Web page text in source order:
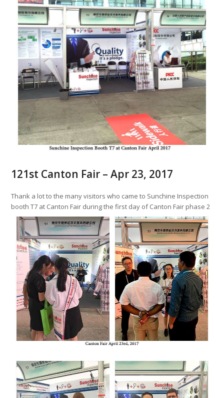
121st Canton Fair – Apr 23, 2017
Thank a lot to the many visitors who came to Sunchine Inspection
booth T7 at Canton Fair during the first day of Canton Fair phase 2